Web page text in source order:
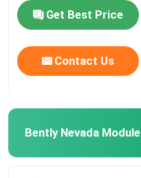
Get Best Price
Contact Us
Bently Nevada Module